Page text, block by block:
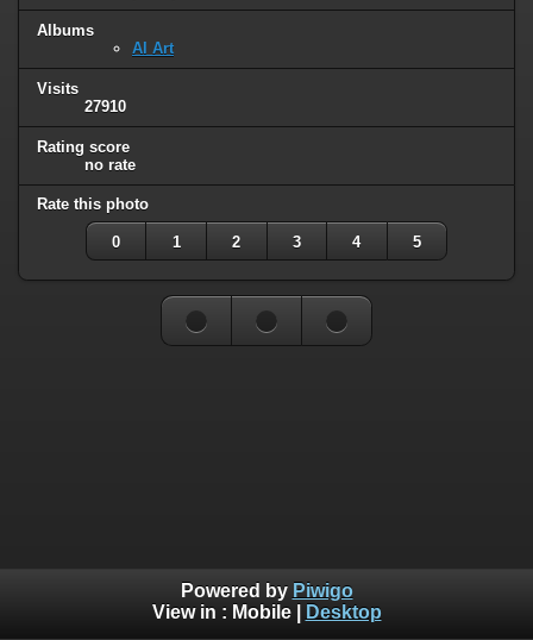
Albums
AI Art
Visits
27910
Rating score
no rate
Rate this photo
0 1 2 3 4 5
Powered by Piwigo
View in : Mobile| Desktop